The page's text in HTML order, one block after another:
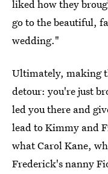
liked how they
go to the beautiful,
wedding."
Ultimately, making
detour: you're just
led you there and
lead to Kimmy and
what Carol Kane,
Frederick's nanny